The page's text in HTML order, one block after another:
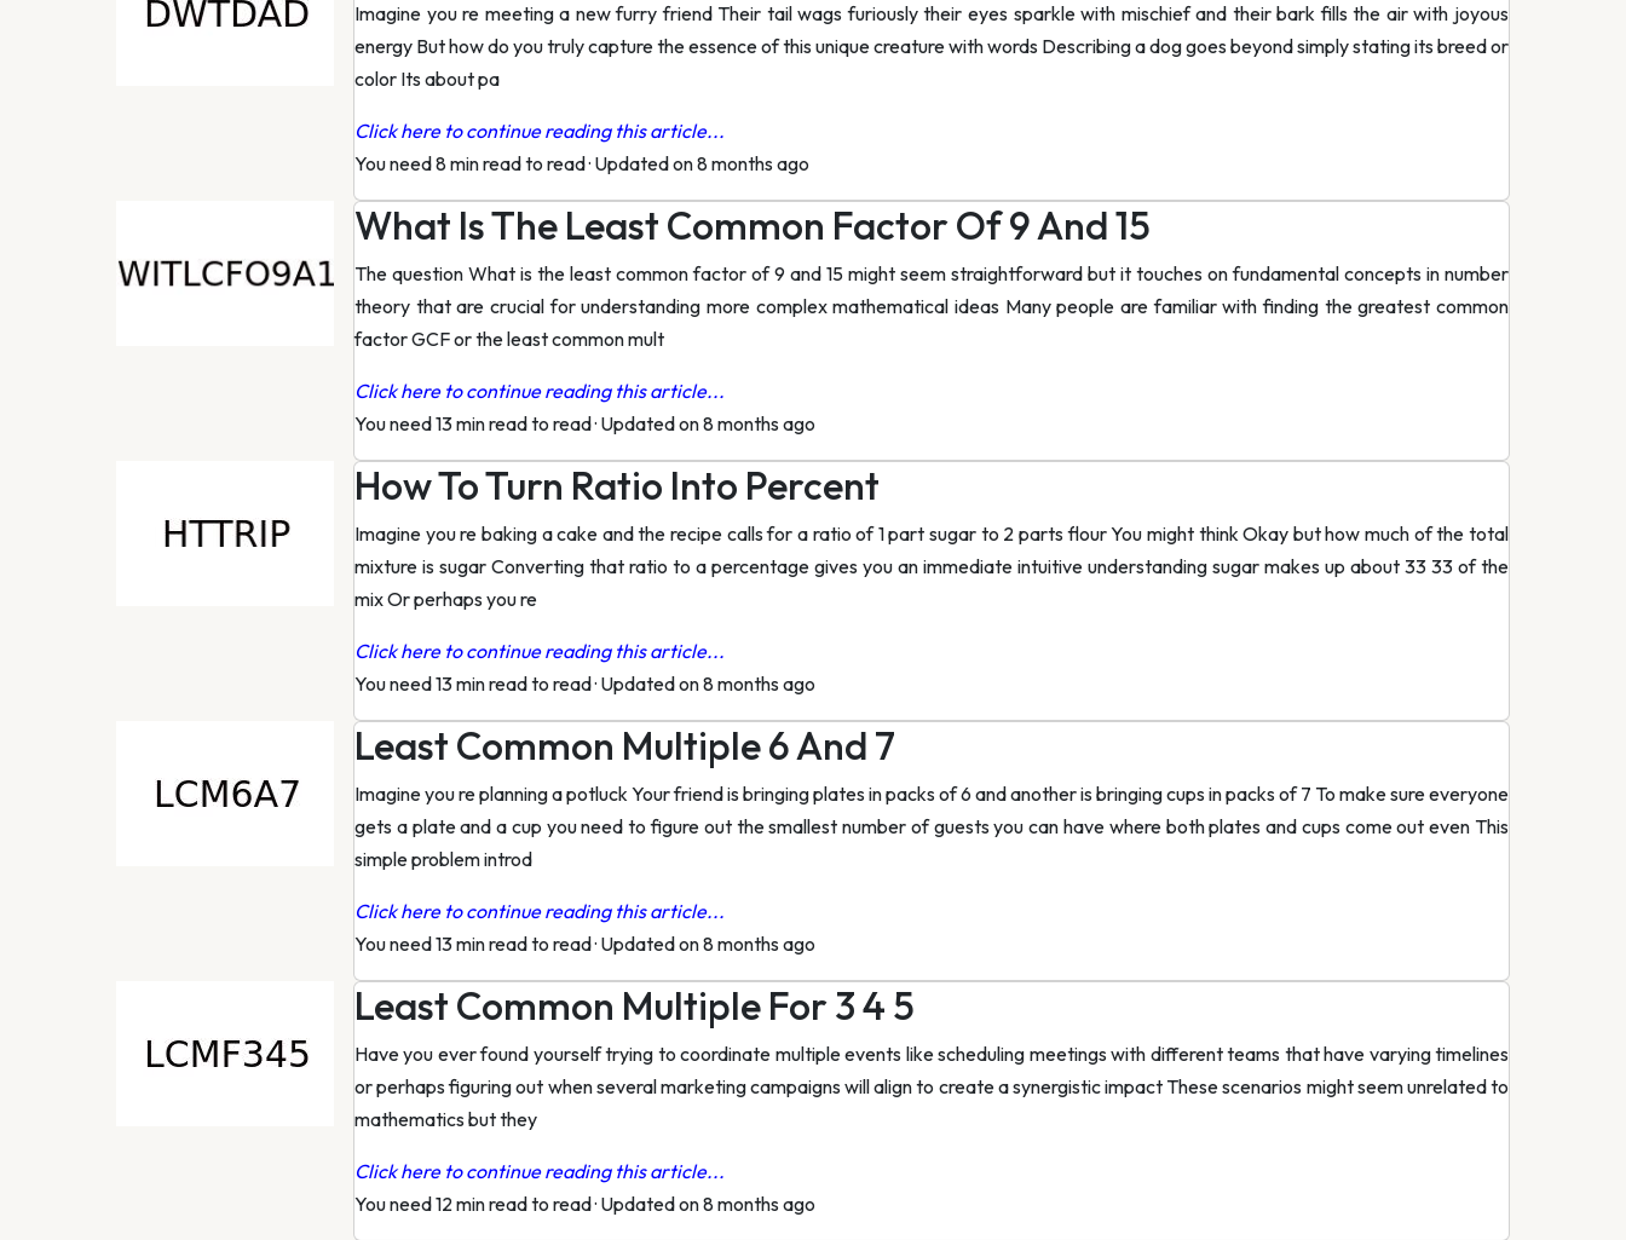
Imagine you re meeting a new furry friend Their tail wags furiously their eyes sparkle with mischief and their bark fills the air with joyous
energy But how do you truly capture the essence of this unique creature with words Describing a dog goes beyond simply stating its breed or
color Its about pa
Click here to continue reading this article...
You need 8 min read to read· Updated on 8 months ago
What Is The Least Common Factor Of 9 And 15
The question What is the least common factor of 9 and 15 might seem straightforward but it touches on fundamental concepts in number
theory that are crucial for understanding more complex mathematical ideas Many people are familiar with finding the greatest common
factor GCF or the least common mult
Click here to continue reading this article...
You need 13 min read to read· Updated on 8 months ago
How To Turn Ratio Into Percent
Imagine you re baking a cake and the recipe calls for a ratio of 1 part sugar to 2 parts flour You might think Okay but how much of the total
mixture is sugar Converting that ratio to a percentage gives you an immediate intuitive understanding sugar makes up about 33 33 of the
mix Or perhaps you re
Click here to continue reading this article...
You need 13 min read to read· Updated on 8 months ago
Least Common Multiple 6 And 7
Imagine you re planning a potluck Your friend is bringing plates in packs of 6 and another is bringing cups in packs of 7 To make sure everyone
gets a plate and a cup you need to figure out the smallest number of guests you can have where both plates and cups come out even This
simple problem introd
Click here to continue reading this article...
You need 13 min read to read· Updated on 8 months ago
Least Common Multiple For 3 4 5
Have you ever found yourself trying to coordinate multiple events like scheduling meetings with different teams that have varying timelines
or perhaps figuring out when several marketing campaigns will align to create a synergistic impact These scenarios might seem unrelated to
mathematics but they
Click here to continue reading this article...
You need 12 min read to read· Updated on 8 months ago